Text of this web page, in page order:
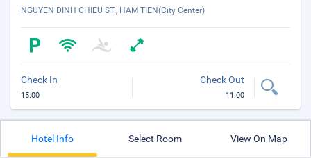
NGUYEN DINH CHIEU ST., HAM TIEN(City Center)
Check In
15:00
Check Out
11:00
Hotel Info Select Room View On Map